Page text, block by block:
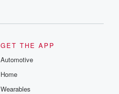
GET THE APP
Automotive
Home
Wearables